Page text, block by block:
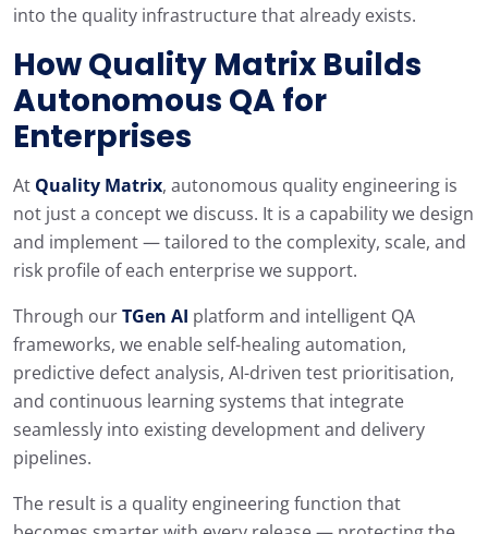
into the quality infrastructure that already exists.
HowQuality MatrixBuilds
Autonomous QA for
Enterprises
At Quality Matrix, autonomous quality engineering is
not just a concept we discuss. It is a capability we design
and implement — tailored to the complexity, scale, and
risk profile of each enterprise we support.
Through ourTGen AI platform and intelligent QA
frameworks, we enable self-healing automation,
predictive defect analysis, AI-driven test prioritisation,
and continuous learning systems that integrate
seamlessly into existing development and delivery
pipelines.
The result is a quality engineering function that